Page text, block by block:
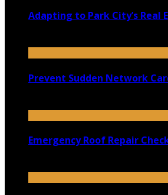
Adapting to Park City’s Real
Prevent Sudden Network
Emergency Roof Repair